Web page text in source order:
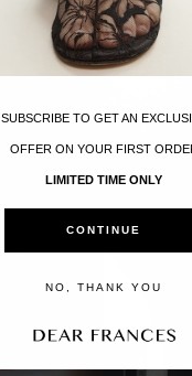
SUBSCRIBE TO GET AN
OFFER ON YOUR FIRST
LIMITED TIME ONLY
CONTINUE
NO, THANK YOU